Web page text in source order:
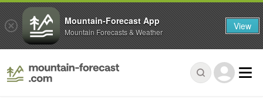
Mountain-Forecast App
Mountain Forecasts & Weather View